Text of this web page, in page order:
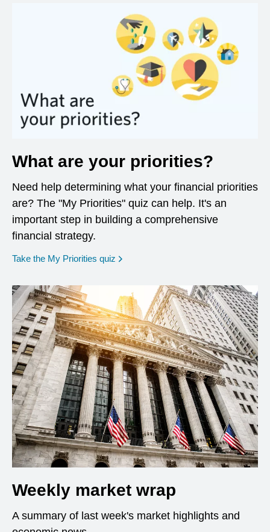
What are your priorities?
Need help determining what your financial priorities
are? The "My Priorities" quiz can help. It's an
important step in building a comprehensive
financial strategy.
Take the My Priorities quiz opens in a new window
Weekly market wrap
A summary of last week's market highlights and